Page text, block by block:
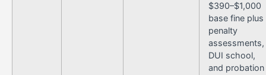
$390–$1,000
base fine plus
penalty
assessments,
DUI school,
and probation